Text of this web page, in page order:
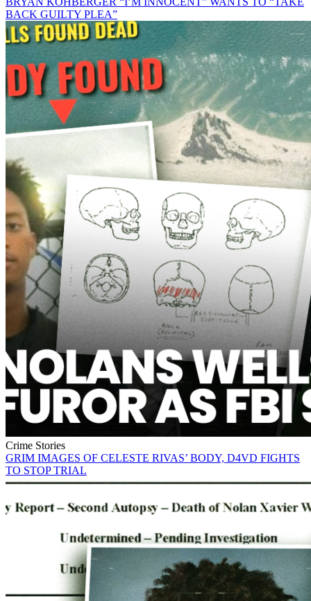
BACK GUILTY PLEA”
Crime Stories
GRIM IMAGES OF CELESTE RIVAS’ BODY, D4VD FIGHTS
TO STOP TRIAL